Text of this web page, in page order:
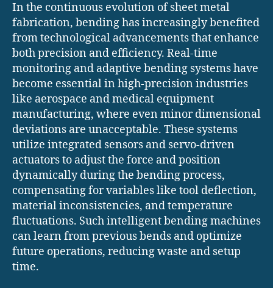
In the continuous evolution of sheet metal
fabrication, bending has increasingly benefited
from technological advancements that enhance
both precision and efficiency. Real-time
monitoring and adaptive bending systems have
become essential in high-precision industries
like aerospace and medical equipment
manufacturing, where even minor dimensional
deviations are unacceptable. These systems
utilize integrated sensors and servo-driven
actuators to adjust the force and position
dynamically during the bending process,
compensating for variables like tool deflection,
material inconsistencies, and temperature
fluctuations. Such intelligent bending machines
can learn from previous bends and optimize
future operations, reducing waste and setup
time.